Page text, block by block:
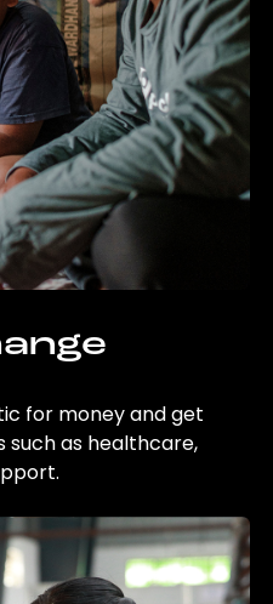
for money and get
such as healthcare,